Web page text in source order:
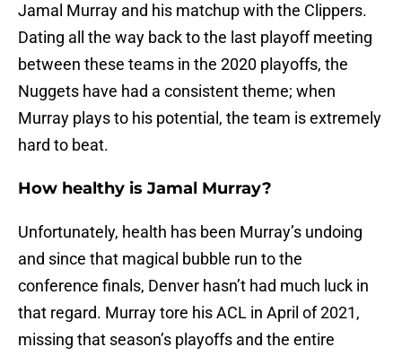
Jamal Murray and his matchup with the Clippers.
Dating all the way back to the last playoff meeting
between these teams in the 2020 playoffs, the
Nuggets have had a consistent theme; when
Murray plays to his potential, the team is extremely
hard to beat.
How healthy is Jamal Murray?
Unfortunately, health has been Murray’s undoing
and since that magical bubble run to the
conference finals, Denver hasn’t had much luck in
that regard. Murray tore his ACL in April of 2021,
missing that season’s playoffs and the entire